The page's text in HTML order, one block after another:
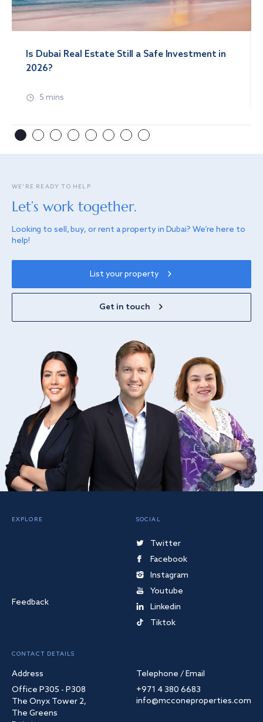
Is Dubai Real Estate Still a Safe Investment in
2026?
5 mins
WE’RE READY TO HELP
Let’s work together.
Looking to sell, buy, or rent a property in Dubai? We’re here to
help!
List your property
Get in touch
EXPLORE
Feedback
SOCIAL
Twitter
Facebook
Instagram
Youtube
Linkedin
Tiktok
CONTACT DETAILS
Address
Office P305 - P308
The Onyx Tower 2,
The Greens
Telephone / Email
+971 4 380 6683
info@mcconeproperties.com